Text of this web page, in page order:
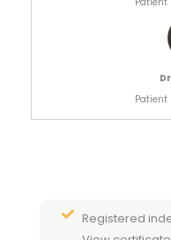
Patient
Registered